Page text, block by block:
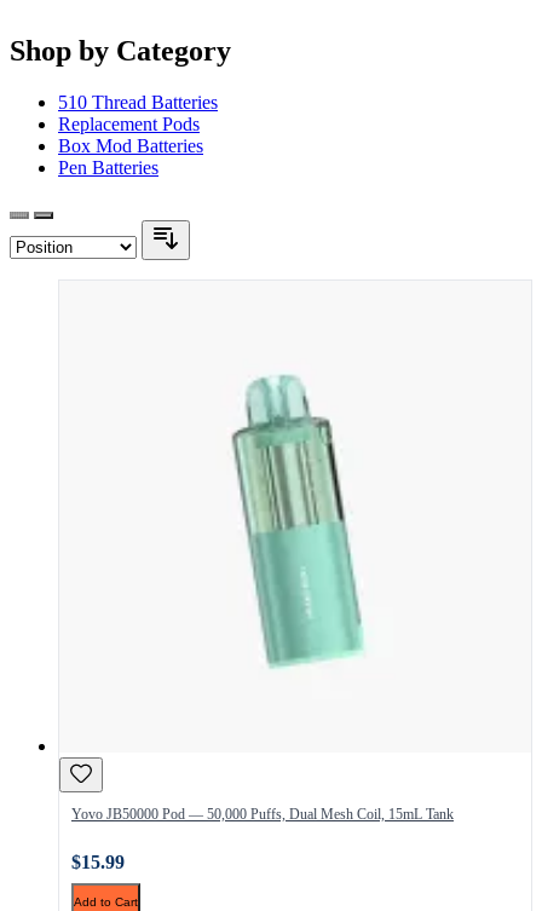
Shop by Category
510 Thread Batteries
Replacement Pods
Box Mod Batteries
Pen Batteries
Yovo JB50000 Pod — 50,000 Puffs, Dual Mesh Coil, 15mL Tank
$15.99
Add to Cart